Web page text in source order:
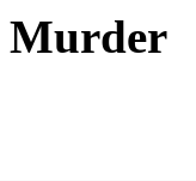
Murder